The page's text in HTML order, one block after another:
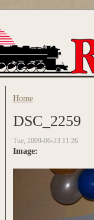
You are here
Home
DSC_2259
Tue, 2009-06-23 11:26
Image: